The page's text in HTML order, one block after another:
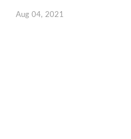
Aug 04, 2021